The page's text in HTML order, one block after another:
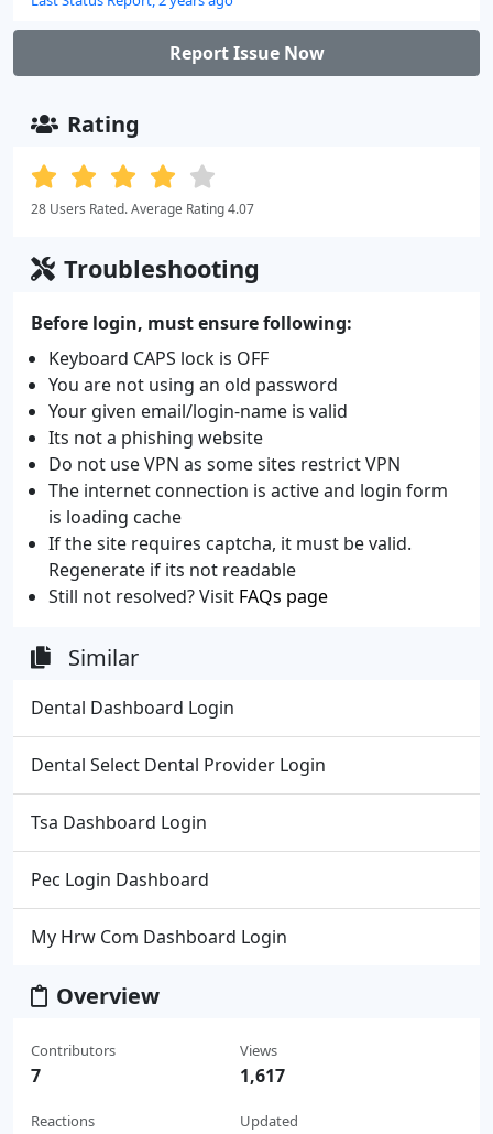
Report Issue Now
Rating
28 Users Rated. Average Rating 4.07
Troubleshooting
Before login, must ensure following:
Keyboard CAPS lock is OFF
You are not using an old password
Your given email/login-name is valid
Its not a phishing website
Do not use VPN as some sites restrict VPN
The internet connection is active and login form
is loading cache
If the site requires captcha, it must be valid.
Regenerate if its not readable
Still not resolved? Visit FAQs page
Similar
Dental Dashboard Login
Dental Select Dental Provider Login
Tsa Dashboard Login
Pec Login Dashboard
My Hrw Com Dashboard Login
Overview
Contributors
7
Reactions
Views
1,617
Updated